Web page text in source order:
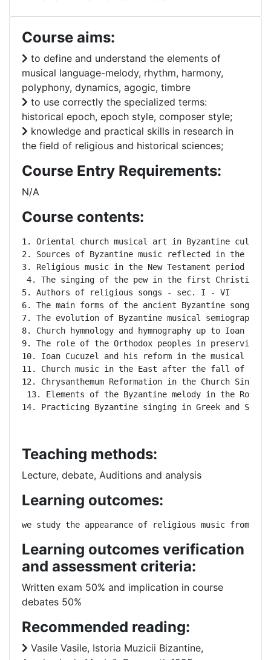
Course aims:
to define and understand the elements of
musical language-melody, rhythm, harmony,
polyphony, dynamics, agogic, timbre
to use correctly the specialized terms:
historical epoch, epoch style, composer style;
knowledge and practical skills in research in
the field of religious and historical sciences;
Course Entry Requirements:
N/A
Course contents:
1. Oriental church musical art in Byzantine
2. Sources of Byzantine music reflected in the Old
3. Religious music in the New Testament period
4. The singing of the pew in the first Christian
5. Authors of religious songs - sec. I - VI
6. The main forms of the ancient Byzantine songs:
7. The evolution of Byzantine musical
8. Church hymnology and hymnography up to Ioan
9. The role of the Orthodox peoples in preserving
10. Ioan Cucuzel and his reform in the musical
11. Church music in the East after the fall of the
12. Chrysanthemum Reformation in the Church
13. Elements of the Byzantine melody in the
14. Practicing Byzantine singing in Greek and
Teaching methods:
Lecture, debate, Auditions and analysis
Learning outcomes:
we study the appearance of religious music from
Learning outcomes verification
and assessment criteria:
Written exam 50% and implication in course
debates 50%
Recommended reading:
Vasile Vasile, Istoria Muzicii Bizantine,